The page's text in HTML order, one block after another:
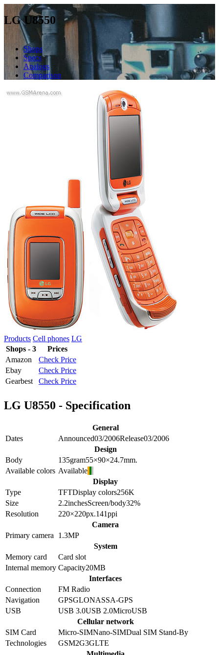
LG U8550
Shops
Specs
Analogs
Comparison
Products Cell phones LG
Shops - 3
Prices
Amazon
Check Price
Ebay
Check Price
Gearbest
Check Price
LG U8550 - Specification
General
Dates
Announced03/2006Release03/2006
Design
Body
135gram55×90×24.7mm.
Available colors Available
Display
Type
TFTDisplay colors256K
Size
2.2inchesScreen/body32%
Resolution
220×220px.141ppi
Camera
Primary camera
1.3MP
System
Memory card
Card slot
Internal memory Capacity20MB
Interfaces
Connection
FM Radio
Navigation
GPSGLONASSA-GPS
USB
USB 3.0USB 2.0MicroUSB
Cellular network
SIM Card
Micro-SIMNano-SIMDual SIM Stand-By
Technologies
GSM2G3GLTE